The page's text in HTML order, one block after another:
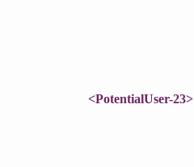
<PotentialUser-23>